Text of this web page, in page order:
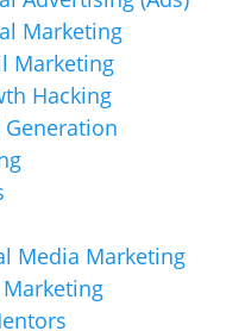
Marketing
Marketing
Hacking
Generation
Media Marketing